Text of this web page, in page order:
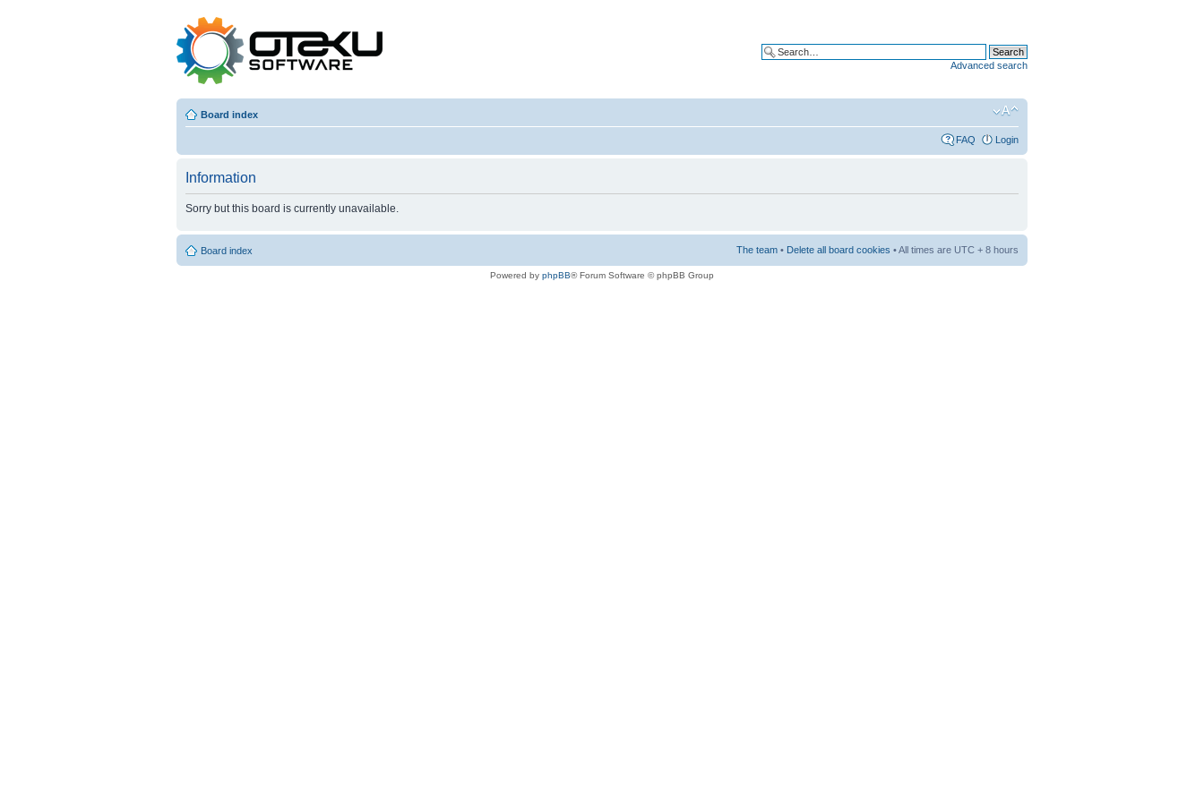
Advanced search
Board index
FAQ Login
Information
Sorry but this board is currently unavailable.
Board index The team • Delete all board cookies • All times are UTC + 8 hours
Powered by phpBB® Forum Software © phpBB Group